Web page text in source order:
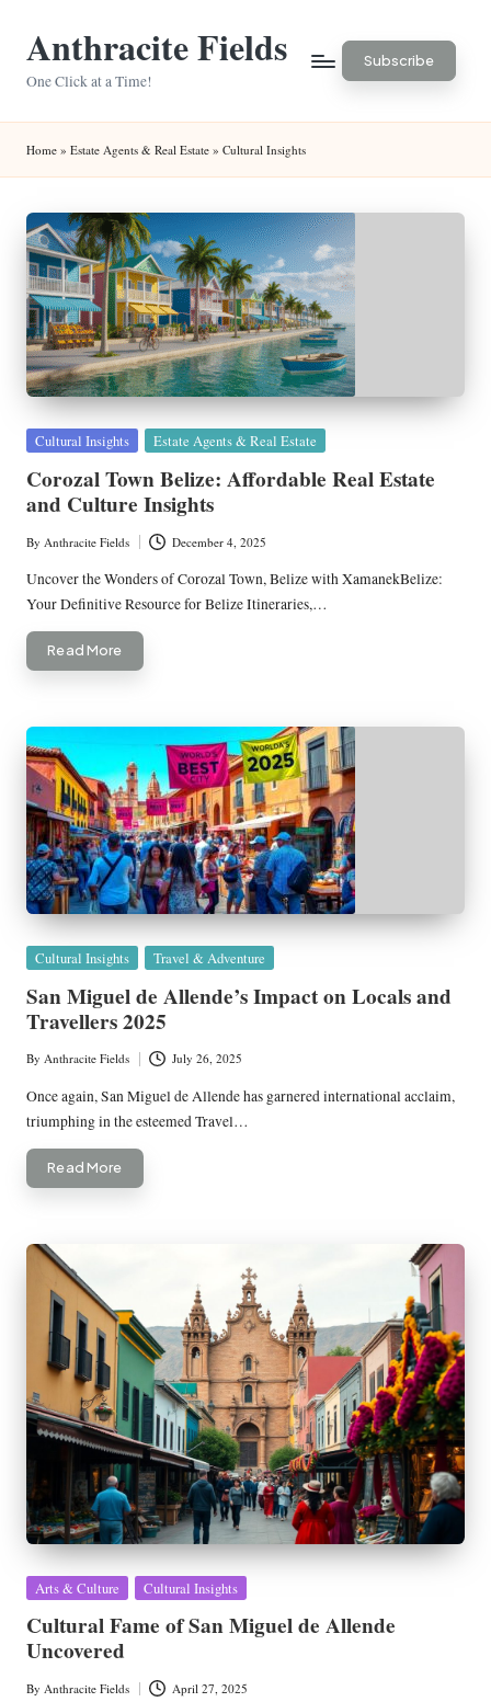
Anthracite Fields
One Click at a Time!
Subscribe
Home » Estate Agents & Real Estate » Cultural Insights
Posted
Cultural Insights Estate Agents & Real Estate
Corozal Town Belize: Affordable Real Estate
and Culture Insights
Posted
by
By Anthracite Fields December 4, 2025
Uncover the Wonders of Corozal Town, Belize with XamanekBelize:
Your Definitive Resource for Belize Itineraries,…
Read More
Posted
Cultural Insights Travel & Adventure
San Miguel de Allende’s Impact on Locals and
Travellers 2025
Posted
by
By Anthracite Fields July 26, 2025
Once again, San Miguel de Allende has garnered international acclaim,
triumphing in the esteemed Travel…
Read More
Posted
Arts & Culture Cultural Insights
Cultural Fame of San Miguel de Allende
Uncovered
Posted
By Anthracite Fields April 27, 2025